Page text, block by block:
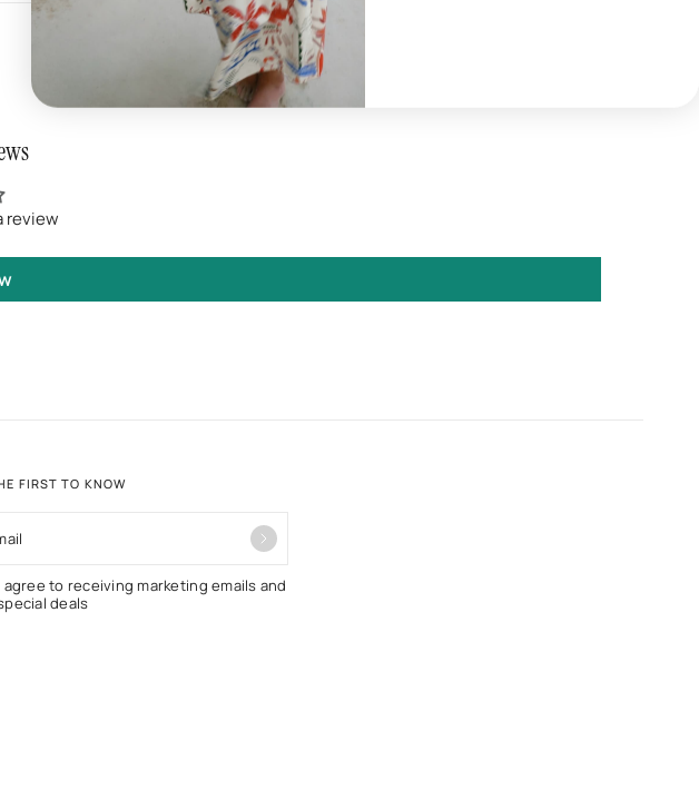
review
FIRST TO KNOW
agree to receiving marketing emails and
deals